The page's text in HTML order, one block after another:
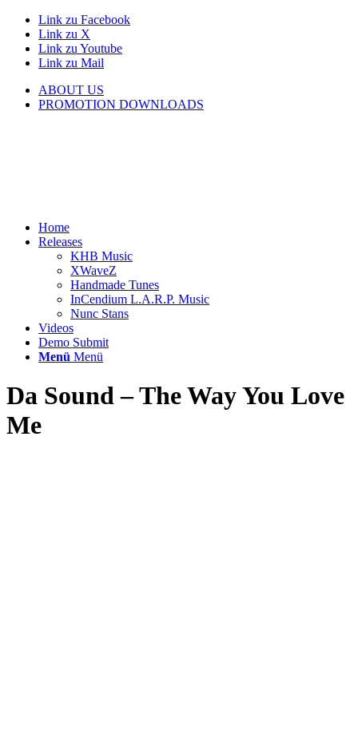
Link zu Facebook
Link zu X
Link zu Youtube
Link zu Mail
ABOUT US
PROMOTION DOWNLOADS
Home
Releases
KHB Music
XWaveZ
Handmade Tunes
InCendium L.A.R.P. Music
Nunc Stans
Videos
Demo Submit
Menü Menü
Da Sound – The Way You Love
Me